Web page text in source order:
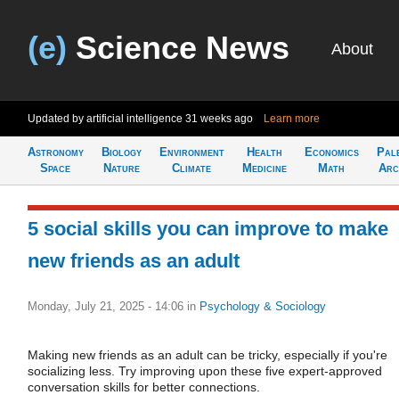
(e) Science News About
Updated by artificial intelligence 31 weeks ago Learn more
Astronomy
Space
Biology
Nature
Environment
Climate
Health
Medicine
Economics
Math
5 social skills you can improve to make
new friends as an adult
Monday, July 21, 2025 - 14:06 in Psychology & Sociology
Making new friends as an adult can be tricky, especially if you're
socializing less. Try improving upon these five expert-approved
conversation skills for better connections.